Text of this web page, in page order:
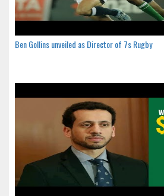
Ben Gollins unveiled as Director of 7s Rugby